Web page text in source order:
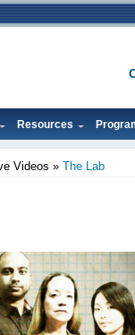
Resources
Videos The Lab